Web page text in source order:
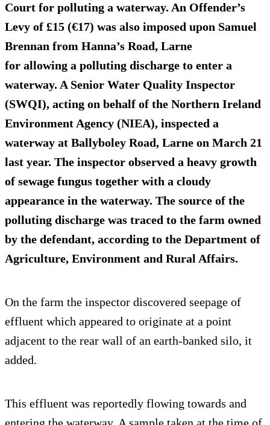
Court for polluting a waterway. An Offender’s
Levy of £15 (€17) was also imposed upon Samuel
Brennan from Hanna’s Road, Larne
for allowing a polluting discharge to enter a
waterway. A Senior Water Quality Inspector
(SWQI), acting on behalf of the Northern Ireland
Environment Agency (NIEA), inspected a
waterway at Ballyboley Road, Larne on March 21
last year. The inspector observed a heavy growth
of sewage fungus together with a cloudy
appearance in the waterway. The source of the
polluting discharge was traced to the farm owned
by the defendant, according to the Department of
Agriculture, Environment and Rural Affairs.
On the farm the inspector discovered seepage of
effluent which appeared to originate at a point
adjacent to the rear wall of an earth-banked silo, it
added.
This effluent was reportedly flowing towards and